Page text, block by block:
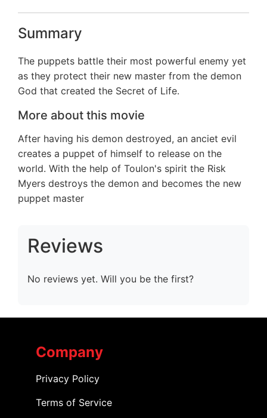
Summary
The puppets battle their most powerful enemy yet
as they protect their new master from the demon
God that created the Secret of Life.
More about this movie
After having his demon destroyed, an anciet evil
creates a puppet of himself to release on the
world. With the help of Toulon's spirit the Risk
Myers destroys the demon and becomes the new
puppet master
Reviews
No reviews yet. Will you be the first?
Company
Privacy Policy
Terms of Service